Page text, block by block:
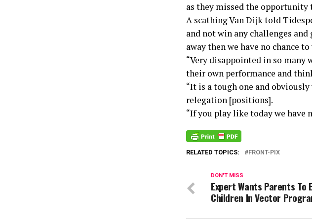
as they missed the opportunity
A scathing Van Dijk told
and not win any challenges
away then we have no chance
“Very disappointed in so many
their own performance and
“It is a tough one and
relegation [positions].
“If you play like today we have
RELATED TOPICS: FRONT-PIX
DON'T MISS
Expert Wants Parents To
Children In Vector